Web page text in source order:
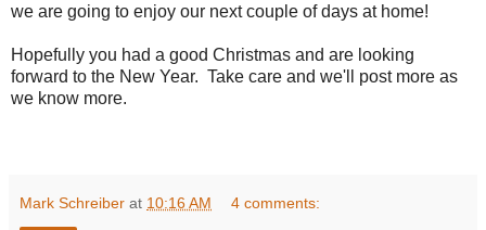
we are going to enjoy our next couple of days at home!
Hopefully you had a good Christmas and are looking
forward to the New Year. Take care and we'll post more as
we know more.
Mark Schreiber at 10:16 AM 4 comments: